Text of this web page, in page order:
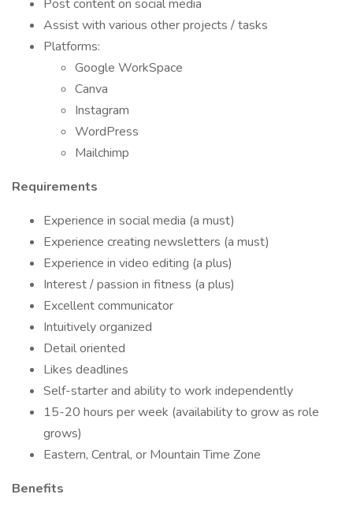
Post content on social media
Assist with various other projects / tasks
Platforms:
Google WorkSpace
Canva
Instagram
WordPress
Mailchimp
Requirements
Experience in social media (a must)
Experience creating newsletters (a must)
Experience in video editing (a plus)
Interest / passion in fitness (a plus)
Excellent communicator
Intuitively organized
Detail oriented
Likes deadlines
Self-starter and ability to work independently
15-20 hours per week (availability to grow as role
grows)
Eastern, Central, or Mountain Time Zone
Benefits